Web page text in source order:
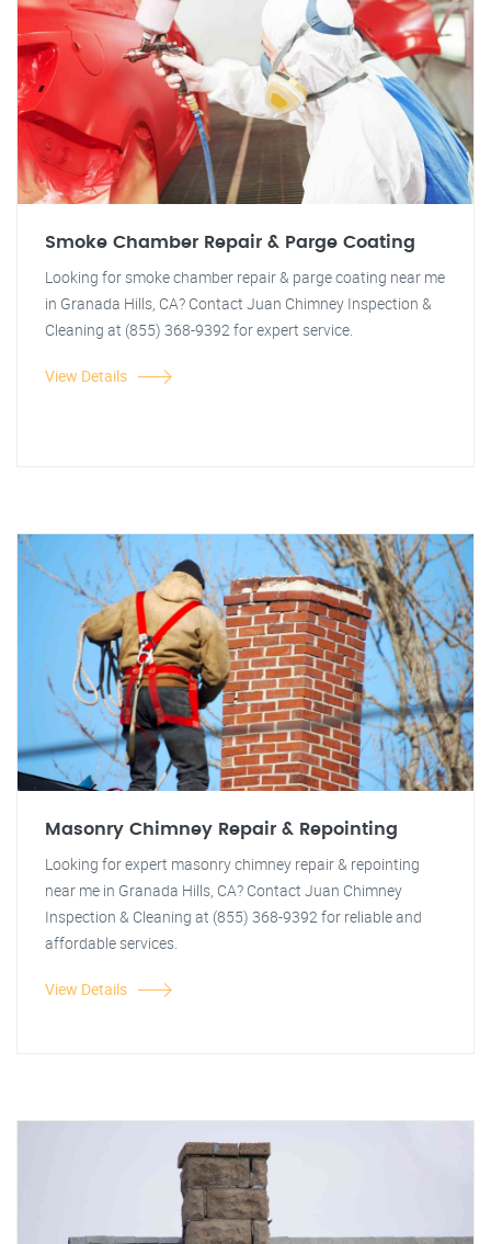
Smoke Chamber Repair & Parge Coating
Looking for smoke chamber repair & parge coating near me
in Granada Hills, CA? Contact Juan Chimney Inspection &
Cleaning at (855) 368-9392 for expert service.
View Details
Masonry Chimney Repair & Repointing
Looking for expert masonry chimney repair & repointing
near me in Granada Hills, CA? Contact Juan Chimney
Inspection & Cleaning at (855) 368-9392 for reliable and
affordable services.
View Details